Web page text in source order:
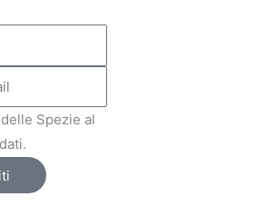
Spezie al